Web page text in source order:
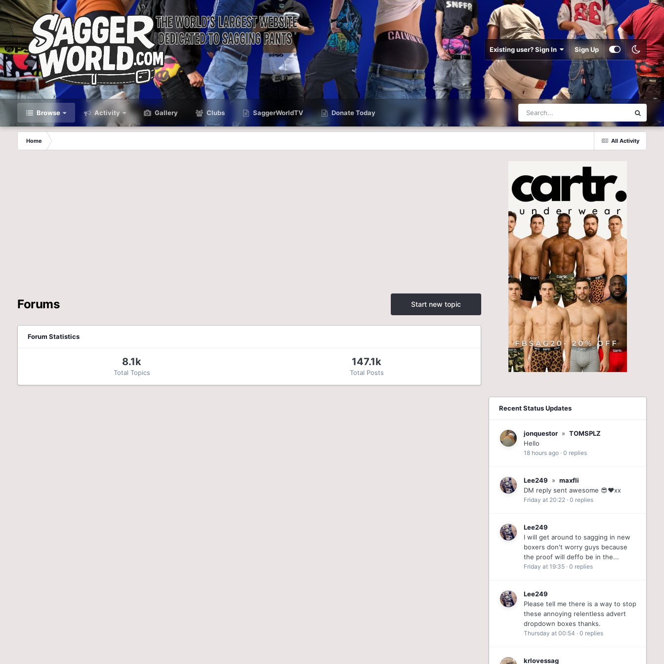
Existing user? Sign In Sign Up
Browse Activity Gallery Clubs SaggerWorldTV Donate Today
All Activity
Home
Forums Start new topic
Forum Statistics
8.1k
Total Topics
147.1k
Total Posts
Recent Status Updates
jonquestor» TOMSPLZ
Hello
18 hours ago· 0 replies
Lee249 » maxfli
DM reply sent awesome 😎❤️xx
Friday at 20:22· 0 replies
Lee249
I will get around to sagging in new
boxers don't worry guys because
the proof will deffo be in the...
Friday at 19:35· 0 replies
Lee249
Please tell me there is a way to stop
these annoying relentless advert
dropdown boxes thanks.
Thursday at 00:54 · 0 replies
krlovessag